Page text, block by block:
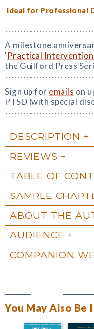
Ideal for Professional
A milestone
'Practical Intervention
the Guilford Press
Sign up for emails on
PTSD (with special
DESCRIPTION
REVIEWS
TABLE OF
SAMPLE
ABOUT THE
AUDIENCE
COMPANION
You May Also Be